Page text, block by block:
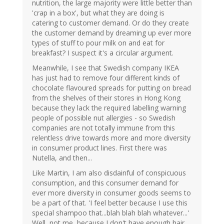
nutrition, the large majority were little better than
'crap in a box', but what they are doing is
catering to customer demand. Or do they create
the customer demand by dreaming up ever more
types of stuff to pour milk on and eat for
breakfast? I suspect it's a circular argument.
Meanwhile, I see that Swedish company IKEA
has just had to remove four different kinds of
chocolate flavoured spreads for putting on bread
from the shelves of their stores in Hong Kong
because they lack the required labelling warning
people of possible nut allergies - so Swedish
companies are not totally immune from this
relentless drive towards more and more diversity
in consumer product lines. First there was
Nutella, and then...
Like Martin, I am also disdainful of conspicuous
consumption, and this consumer demand for
ever more diversity in consumer goods seems to
be a part of that. 'I feel better because I use this
special shampoo that...blah blah blah whatever...'